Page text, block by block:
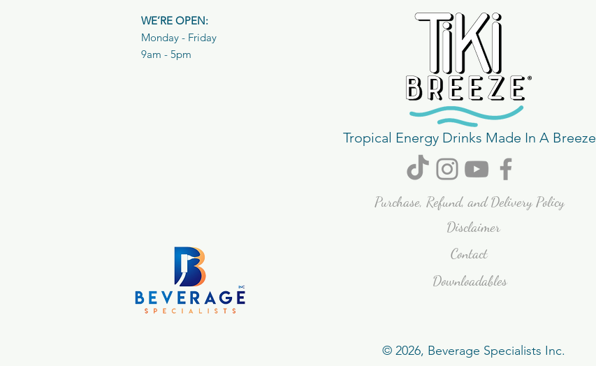
WE’RE OPEN:
Monday - Friday
9am - 5pm
Tropical Energy Drinks Made In A Breeze
Purchase, Refund, and Delivery Policy
Disclaimer
Contact
Downloadables
© 2026, Beverage Specialists Inc.